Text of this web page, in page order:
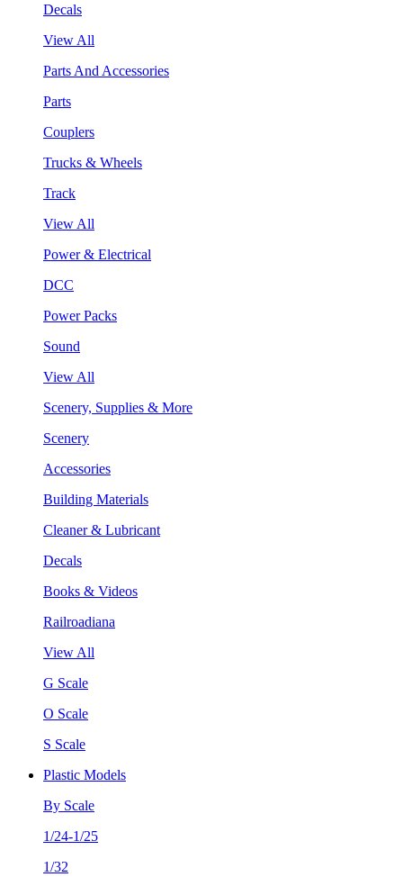
Decals
View All
Parts And Accessories
Parts
Couplers
Trucks & Wheels
Track
View All
Power & Electrical
DCC
Power Packs
Sound
View All
Scenery, Supplies & More
Scenery
Accessories
Building Materials
Cleaner & Lubricant
Decals
Books & Videos
Railroadiana
View All
G Scale
O Scale
S Scale
Plastic Models
By Scale
1/24-1/25
1/32